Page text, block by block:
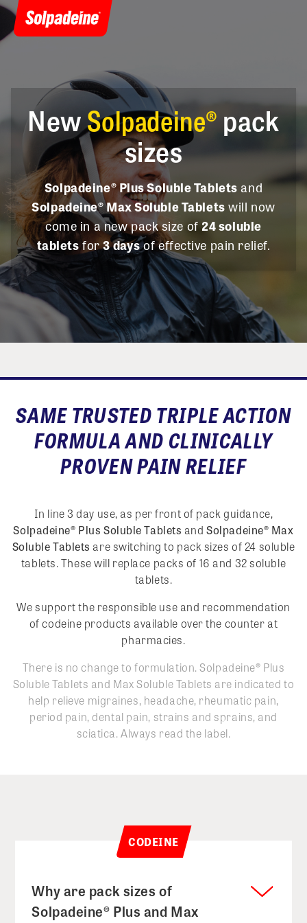
NewSolpadeine®pack
sizes
Solpadeine® Plus Soluble Tablets and
Solpadeine® Max Soluble Tabletswill now
come in a new pack size of24 soluble
tabletsfor3 daysof effective pain relief.
SAME TRUSTED TRIPLE ACTION
FORMULA AND CLINICALLY
PROVEN PAIN RELIEF
In line 3 day use, as per front of pack guidance,
Solpadeine® Plus Soluble Tablets andSolpadeine® Max
Soluble Tablets are switching to pack sizes of 24 soluble
tablets. These will replace packs of 16 and 32 soluble
tablets.
We support the responsible use and recommendation
of codeine products available over the counter at
pharmacies.
There is no change to formulation. Solpadeine® Plus
Soluble Tablets and Max Soluble Tablets are indicated to
help relieve migraines, headache, rheumatic pain,
period pain, dental pain, strains and sprains, and
sciatica. Always read the label.
CODEINE
Why are pack sizes of
Solpadeine® Plus and Max